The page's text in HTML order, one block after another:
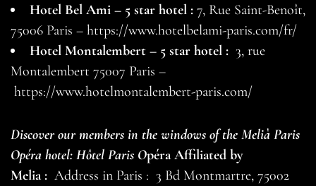
Hotel Bel Ami – 5 star hotel : 7, Rue Saint-Benoît,
75006 Paris – https://www.hotelbelami-paris.com/fr/
Hotel Montalembert – 5 star hotel : 3, rue
Montalembert 75007 Paris –
https://www.hotelmontalembert-paris.com/
Discover our members in the windows of the Melià Paris
Opéra hotel: Hôtel Paris Opéra Affiliated by
Melia : Address in Paris : 3 Bd Montmartre, 75002